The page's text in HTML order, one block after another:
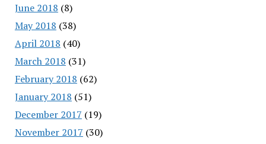
June 2018 (8)
May 2018 (38)
April 2018 (40)
March 2018 (31)
February 2018 (62)
January 2018 (51)
December 2017 (19)
November 2017 (30)